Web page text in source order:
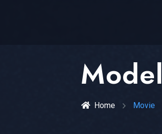
Model
Home Movie